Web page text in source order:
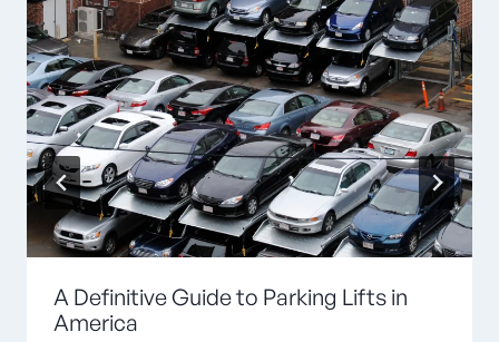
A Definitive Guide to Parking Lifts in
America